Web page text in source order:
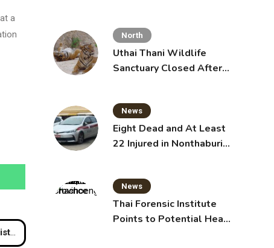
a
North
Uthai Thani Wildlife
Sanctuary Closed After
News
Eight Dead and At Least
22 Injured in Nonthaburi
News
Thai Forensic Institute
Points to Potential Heart